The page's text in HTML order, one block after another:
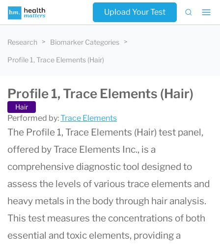
Upload Your Test
Research Biomarker Categories
Profile 1, Trace Elements (Hair)
Profile 1, Trace Elements (Hair)
Hair
Performed by:Trace Elements
The Profile 1, Trace Elements (Hair) test panel,
offered by Trace Elements Inc., is a
comprehensive diagnostic tool designed to
assess the levels of various trace elements and
heavy metals in the body through hair analysis.
This test measures the concentrations of both
essential and toxic elements, providing a